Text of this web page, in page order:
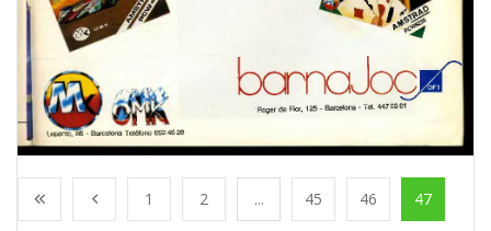
1 2 ... 45 46 47